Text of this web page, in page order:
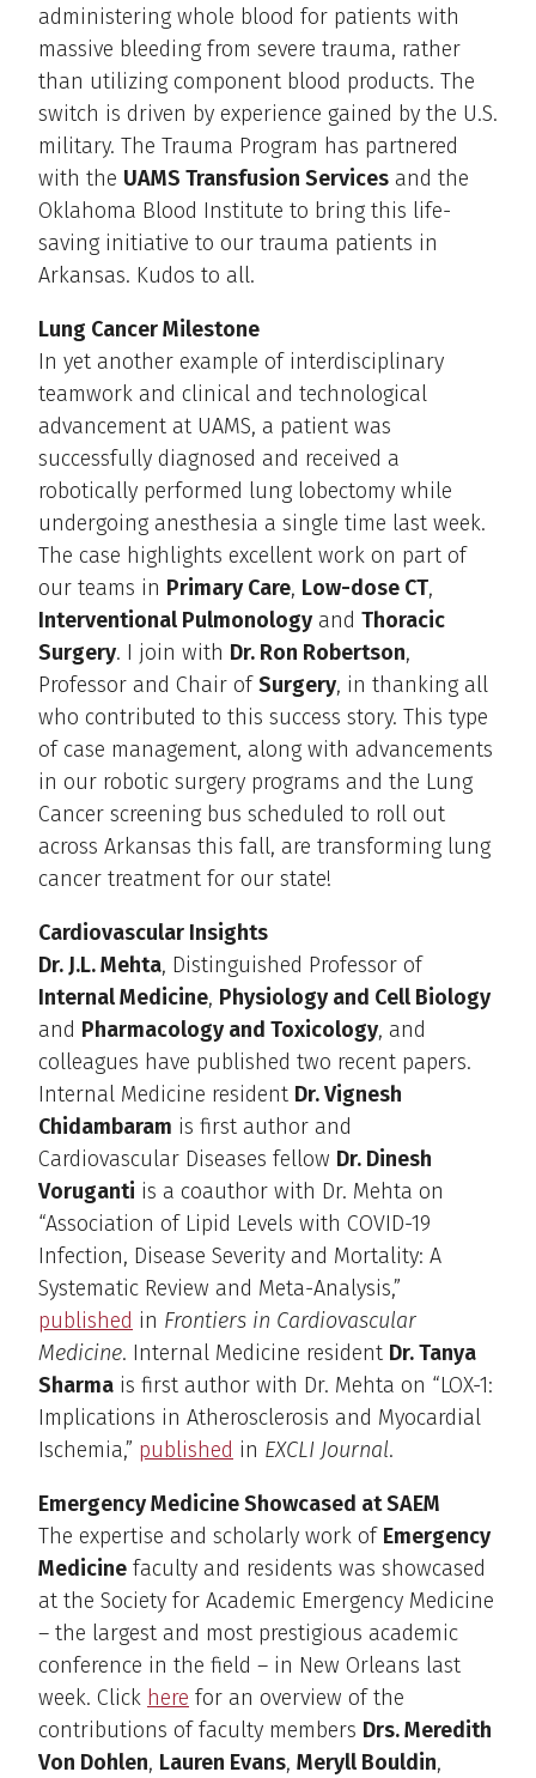
administering whole blood for patients with
massive bleeding from severe trauma, rather
than utilizing component blood products. The
switch is driven by experience gained by the U.S.
military. The Trauma Program has partnered
with the UAMS Transfusion Services and the
Oklahoma Blood Institute to bring this life-
saving initiative to our trauma patients in
Arkansas. Kudos to all.
Lung Cancer Milestone
In yet another example of interdisciplinary
teamwork and clinical and technological
advancement at UAMS, a patient was
successfully diagnosed and received a
robotically performed lung lobectomy while
undergoing anesthesia a single time last week.
The case highlights excellent work on part of
our teams in Primary Care, Low-dose CT,
Interventional Pulmonology and Thoracic
Surgery. I join with Dr. Ron Robertson,
Professor and Chair ofSurgery, in thanking all
who contributed to this success story. This type
of case management, along with advancements
in our robotic surgery programs and the Lung
Cancer screening bus scheduled to roll out
across Arkansas this fall, are transforming lung
cancer treatment for our state!
Cardiovascular Insights
Dr. J.L. Mehta, Distinguished Professor of
Internal Medicine, Physiology and Cell Biology
and Pharmacology and Toxicology, and
colleagues have published two recent papers.
Internal Medicine resident Dr. Vignesh
Chidambaram is first author and
Cardiovascular Diseases fellow Dr. Dinesh
Voruganti is a coauthor with Dr. Mehta on
“Association of Lipid Levels with COVID-19
Infection, Disease Severity and Mortality: A
Systematic Review and Meta-Analysis,”
published in Frontiers in Cardiovascular
Medicine. Internal Medicine resident Dr. Tanya
Sharma is first author with Dr. Mehta on “LOX-1:
Implications in Atherosclerosis and Myocardial
Ischemia,” published in EXCLI Journal.
Emergency Medicine Showcased at SAEM
The expertise and scholarly work of Emergency
Medicine faculty and residents was showcased
at the Society for Academic Emergency Medicine
– the largest and most prestigious academic
conference in the field – in New Orleans last
week. Click here for an overview of the
contributions of faculty members Drs. Meredith
Von Dohlen, Lauren Evans, Meryll Bouldin,